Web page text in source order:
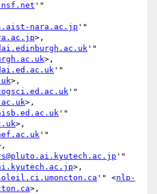
'"
nara.ac.jp '"
>,
'"
>,
'"
>,
'"
>,
'"
>,
'"
'"
>,
'" <nlp-
>,